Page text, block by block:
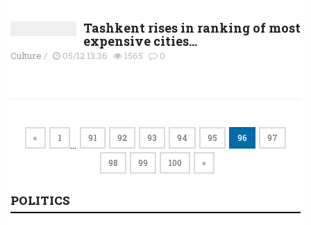
Tashkent rises in ranking of most
expensive cities...
Culture / 05/12 13:36 1565 0
« 1 … 91 92 93 94 95 96 97
98 99 100 »
POLITICS